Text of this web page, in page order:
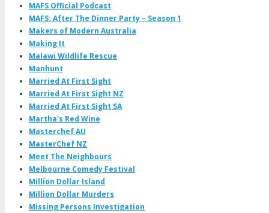
MAFS Official Podcast
MAFS: After The Dinner Party – Season 1
Makers of Modern Australia
Making It
Malawi Wildlife Rescue
Manhunt
Married At First Sight
Married At First Sight NZ
Married At First Sight SA
Martha's Red Wine
Masterchef AU
MasterChef NZ
Meet The Neighbours
Melbourne Comedy Festival
Million Dollar Island
Million Dollar Murders
Missing Persons Investigation